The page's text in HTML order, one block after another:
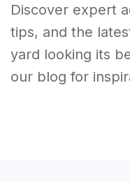
Discover expert
tips, and the
yard looking its
our blog for